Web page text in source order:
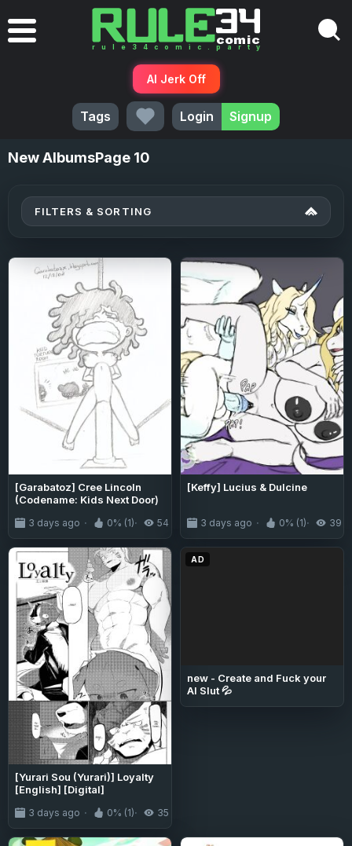
AI Jerk Off
Tags Login Signup
NewAlbumsPage 10
FILTERS & SORTING
[Garabatoz] Cree Lincoln
(Codename: Kids Next Door)
3 days ago 0% (1) 54
[Keffy] Lucius & Dulcine
3 days ago 0% (1) 39
[Yurari Sou (Yurari)] Loyalty
[English] [Digital]
3 days ago 0% (1) 35
AD
new - Create and Fuck your
AI Slut 💦